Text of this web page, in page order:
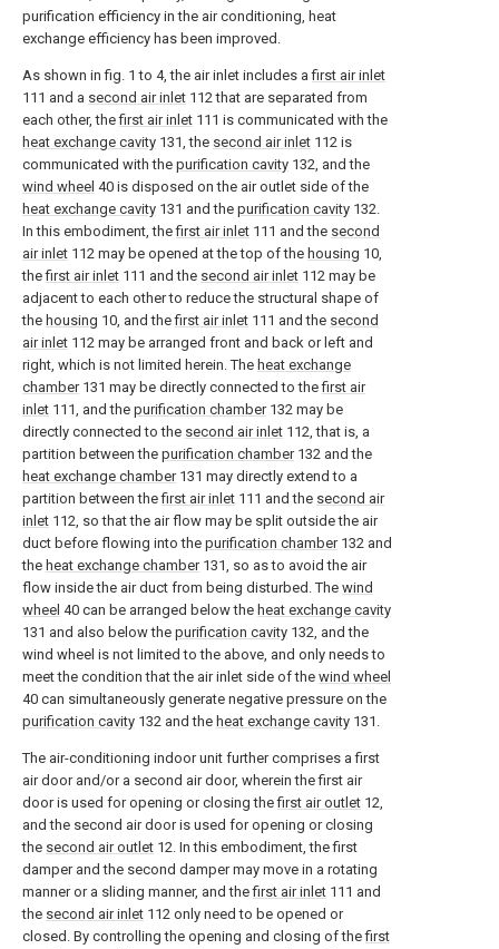
purification efficiency in the air conditioning, heat
exchange efficiency has been improved.
As shown in fig. 1 to 4, the air inlet includes afirst air inlet
111 and a second air inlet 112 that are separated from
each other, thefirst air inlet 111 is communicated with the
heat exchange cavity 131, the second air inlet 112 is
communicated with the purification cavity 132, and the
wind wheel 40 is disposed on the air outlet side of the
heat exchange cavity 131 and the purification cavity 132.
In this embodiment, thefirst air inlet 111 and the second
air inlet 112 may be opened at the top of the housing 10,
thefirst air inlet 111 and the second air inlet 112 may be
adjacent to each other to reduce the structural shape of
the housing 10, and thefirst air inlet 111 and the second
air inlet 112 may be arranged front and back or left and
right, which is not limited herein. The heat exchange
chamber131 may be directly connected to thefirst air
inlet 111, and the purification chamber132 may be
directly connected to the second air inlet 112, that is, a
partition between the purification chamber132 and the
heat exchange chamber131 may directly extend to a
partition between thefirst air inlet 111 and the second air
inlet 112, so that the air flow may be split outside the air
duct before flowing into the purification chamber132 and
the heat exchange chamber131, so as to avoid the air
flow inside the air duct from being disturbed. The wind
wheel 40 can be arranged below the heat exchange cavity
131 and also below the purification cavity 132, and the
wind wheel is not limited to the above, and only needs to
meet the condition that the air inlet side of the wind wheel
40 can simultaneously generate negative pressure on the
purification cavity 132 and the heat exchange cavity 131.
The air-conditioning indoor unit further comprises a first
air door and/or a second air door, wherein the first air
door is used for opening or closing thefirst air outlet 12,
and the second air door is used for opening or closing
the second air outlet 12. In this embodiment, the first
damper and the second damper may move in a rotating
manner or a sliding manner, and thefirst air inlet 111 and
the second air inlet 112 only need to be opened or
closed. By controlling the opening and closing of thefirst